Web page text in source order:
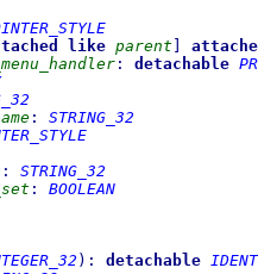
like parent
: detachable
:
STRING_32
:
STRING_32
:
BOOLEAN
) : detachable